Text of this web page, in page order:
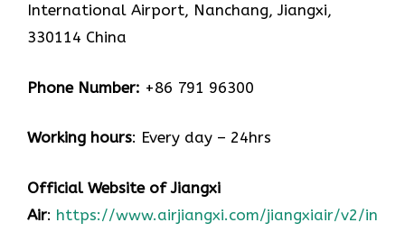
International Airport, Nanchang, Jiangxi,
330114 China
Phone Number: +86 791 96300
Working hours: Every day – 24hrs
Official Website of Jiangxi
Air: https://www.airjiangxi.com/jiangxiair/v2/